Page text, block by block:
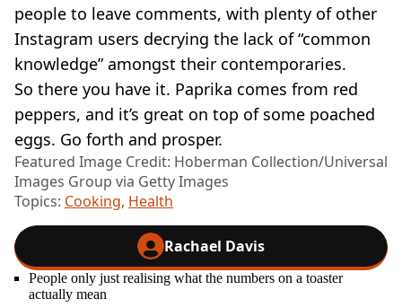
people to leave comments, with plenty of other
Instagram users decrying the lack of “common
knowledge” amongst their contemporaries.
So there you have it. Paprika comes from red
peppers, and it’s great on top of some poached
eggs. Go forth and prosper.
Featured Image Credit: Hoberman Collection/Universal
Images Group via Getty Images
Topics: Cooking, Health
Rachael Davis
People only just realising what the numbers on a toaster
actually mean